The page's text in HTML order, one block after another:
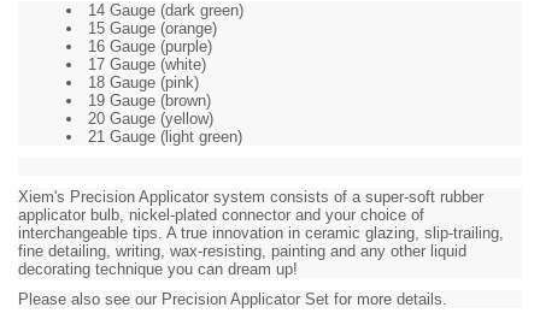
14 Gauge (dark green)
15 Gauge (orange)
16 Gauge (purple)
17 Gauge (white)
18 Gauge (pink)
19 Gauge (brown)
20 Gauge (yellow)
21 Gauge (light green)
Xiem's Precision Applicator system consists of a super-soft rubber
applicator bulb, nickel-plated connector and your choice of
interchangeable tips. A true innovation in ceramic glazing, slip-trailing,
fine detailing, writing, wax-resisting, painting and any other liquid
decorating technique you can dream up!
Please also see our Precision Applicator Set for more details.